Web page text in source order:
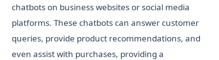
chatbots on business websites or social media
platforms. These chatbots can answer customer
queries, provide product recommendations, and
even assist with purchases, providing a